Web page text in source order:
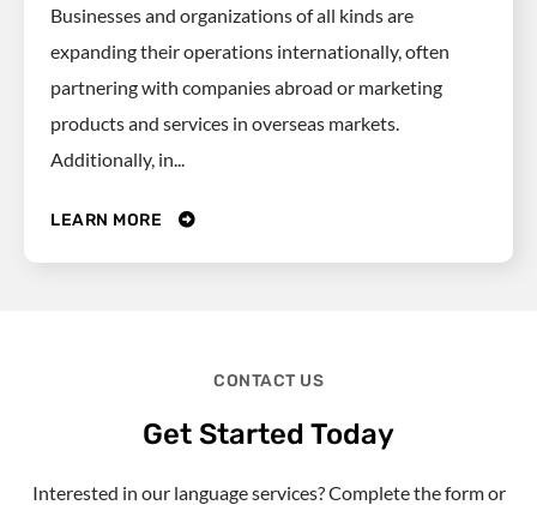
Businesses and organizations of all kinds are
expanding their operations internationally, often
partnering with companies abroad or marketing
products and services in overseas markets.
Additionally, in...
LEARN MORE
CONTACT US
Get Started Today
Interested in our language services? Complete the form or